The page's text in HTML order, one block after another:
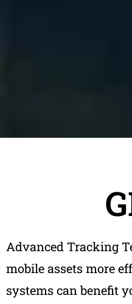
Advanced Tracking
mobile assets more
systems can benefit